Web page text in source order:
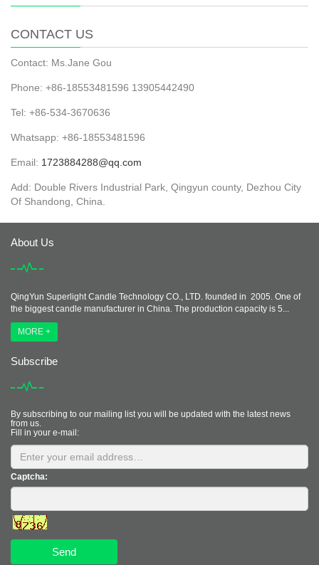
CONTACT US
Contact: Ms.Jane Gou
Phone: +86-18553481596 13905442490
Tel: +86-534-3670636
Whatsapp: +86-18553481596
Email: 1723884288@qq.com
Add: Double Rivers Industrial Park, Qingyun county, Dezhou City
Of Shandong, China.
About Us
QingYun Superlight Candle Technology CO., LTD. founded in 2005. One of
the biggest candle manufacturer in China. The production capacity is 5...
MORE +
Subscribe
By subscribing to our mailing list you will be updated with the latest news
from us.
Fill in your e-mail:
Captcha:
Send